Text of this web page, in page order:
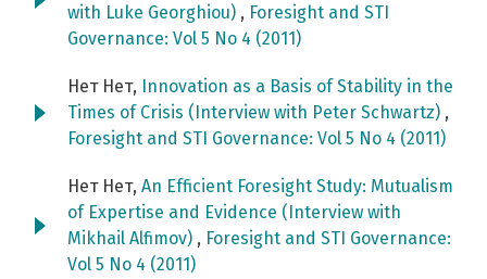
with Luke Georghiou) , Foresight and STI
Governance: Vol 5 No 4 (2011)
Нет Нет,
Innovation as a Basis of Stability in the
Times of Crisis (Interview with Peter Schwartz) ,
Foresight and STI Governance: Vol 5 No 4 (2011)
Нет Нет, An Efficient Foresight Study: Mutualism
of Expertise and Evidence (Interview with
Mikhail Alfimov) , Foresight and STI Governance:
Vol 5 No 4 (2011)